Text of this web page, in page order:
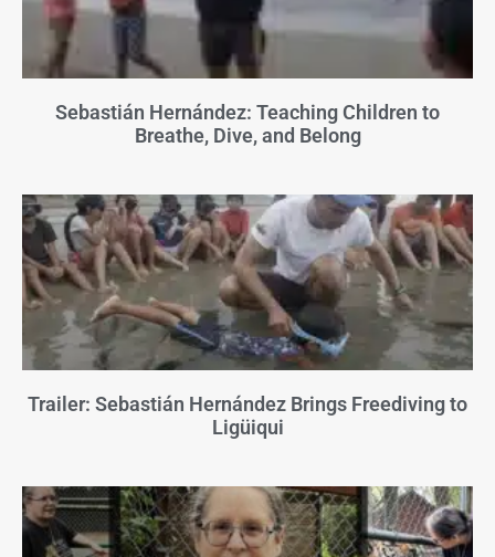
Sebastián Hernández: Teaching Children to
Breathe, Dive, and Belong
Trailer: Sebastián Hernández Brings Freediving to
Ligüiqui